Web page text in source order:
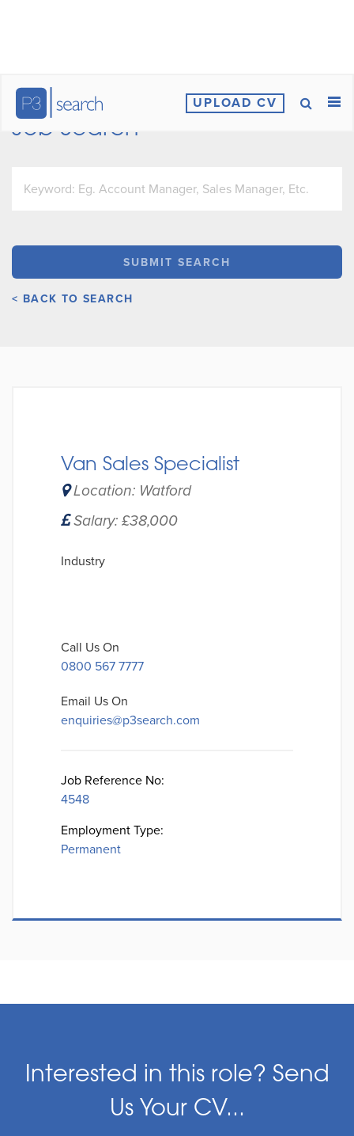
UPLOAD CV
Job Search
< BACK TO SEARCH
Job Reference No:
4548
Employment Type:
Permanent
Van Sales Specialist
Location: Watford
Salary: £38,000
Industry
Call Us On
0800 567 7777
Email Us On
enquiries@p3search.com
Interested in this role? Send
Us Your CV...